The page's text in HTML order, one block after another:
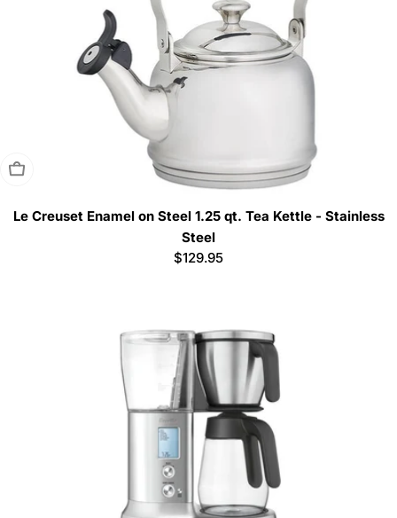
Sold Out
Le Creuset Enamel on Steel 1.25 qt. Tea Kettle - Stainless
Steel
Regular
$129.95